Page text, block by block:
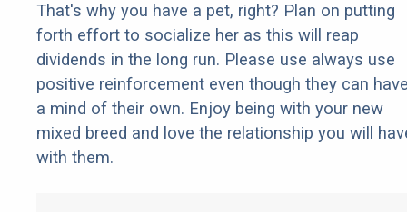
That's why you have a pet, right? Plan on putting
forth effort to socialize her as this will reap
dividends in the long run. Please use always use
positive reinforcement even though they can
a mind of their own. Enjoy being with your new
mixed breed and love the relationship you will
with them.